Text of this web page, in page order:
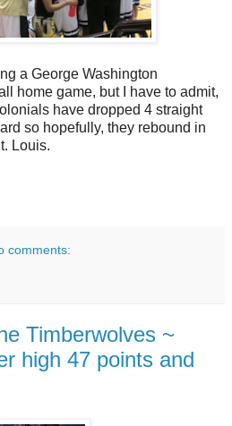
a George Washington
home game, but I have to admit,
have dropped 4 straight
so hopefully, they rebound in
Louis.
comments:
Timberwolves ~
high 47 points and